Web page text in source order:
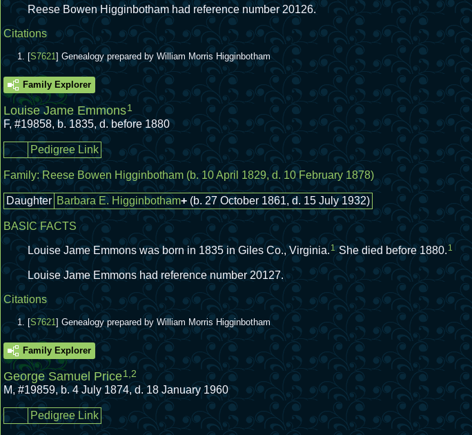
Reese Bowen Higginbotham had reference number 20126.
Citations
[S7621] Genealogy prepared by William Morris Higginbotham
Family Explorer
Louise Jame Emmons1
F,#19858,b. 1835, d. before 1880
Pedigree Link
Family:Reese Bowen Higginbotham (b. 10 April 1829, d. 10 February 1878)
Daughter Barbara E. Higginbotham+ (b. 27 October 1861, d. 15 July 1932)
BASIC FACTS
Louise Jame Emmons was born in 1835 in Giles Co., Virginia. 1 She died before 1880. 1
Louise Jame Emmons had reference number 20127.
Citations
[S7621] Genealogy prepared by William Morris Higginbotham
Family Explorer
George Samuel Price1 2
M, #19859,b. 4 July 1874, d. 18 January 1960
Pedigree Link